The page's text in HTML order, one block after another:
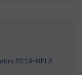
2019-NPL2